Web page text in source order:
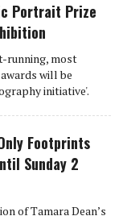
Portrait Prize
running, most
will be
initiative'.
Footprints
Sunday 2
of Tamara Dean’s